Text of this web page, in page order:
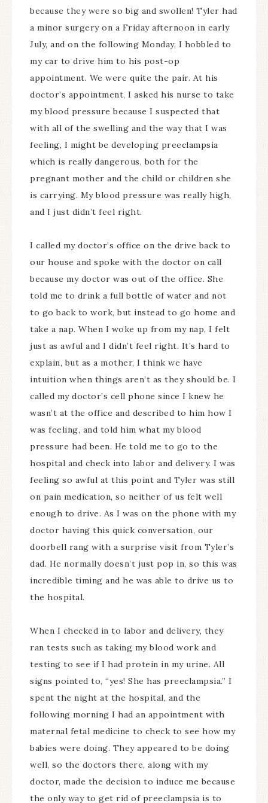
because they were so big and swollen! Tyler had
a minor surgery on a Friday afternoon in early
July, and on the following Monday, I hobbled to
my car to drive him to his post-op
appointment. We were quite the pair. At his
doctor’s appointment, I asked his nurse to take
my blood pressure because I suspected that
with all of the swelling and the way that I was
feeling, I might be developing preeclampsia
which is really dangerous, both for the
pregnant mother and the child or children she
is carrying. My blood pressure was really high,
and I just didn’t feel right.
I called my doctor’s office on the drive back to
our house and spoke with the doctor on call
because my doctor was out of the office. She
told me to drink a full bottle of water and not
to go back to work, but instead to go home and
take a nap. When I woke up from my nap, I felt
just as awful and I didn’t feel right. It’s hard to
explain, but as a mother, I think we have
intuition when things aren’t as they should be. I
called my doctor’s cell phone since I knew he
wasn’t at the office and described to him how I
was feeling, and told him what my blood
pressure had been. He told me to go to the
hospital and check into labor and delivery. I was
feeling so awful at this point and Tyler was still
on pain medication, so neither of us felt well
enough to drive. As I was on the phone with my
doctor having this quick conversation, our
doorbell rang with a surprise visit from Tyler’s
dad. He normally doesn’t just pop in, so this was
incredible timing and he was able to drive us to
the hospital.
When I checked in to labor and delivery, they
ran tests such as taking my blood work and
testing to see if I had protein in my urine. All
signs pointed to, “yes! She has preeclampsia.” I
spent the night at the hospital, and the
following morning I had an appointment with
maternal fetal medicine to check to see how my
babies were doing. They appeared to be doing
well, so the doctors there, along with my
doctor, made the decision to induce me because
the only way to get rid of preeclampsia is to